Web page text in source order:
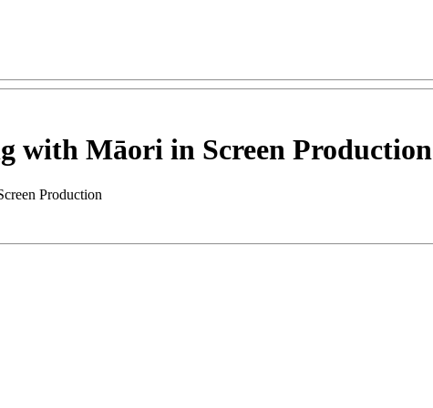
with Māori in Screen Production
Production